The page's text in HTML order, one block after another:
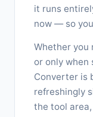
it runs
now — so
Whether you
or only when
Converter is
refreshingly
the tool